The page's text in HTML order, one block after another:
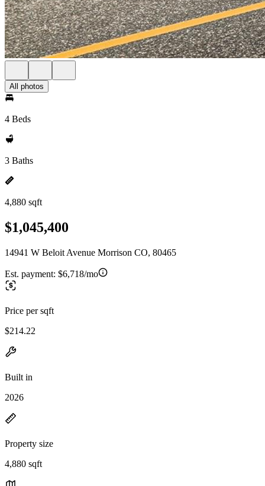
All photos
4 Beds
3 Baths
4,880 sqft
$1,045,400
14941 W Beloit Avenue Morrison CO, 80465
Est. payment: $6,718/mo
Price per sqft
$214.22
Built in
2026
Property size
4,880 sqft